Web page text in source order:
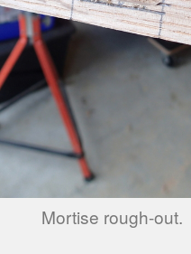
Mortise rough-out.